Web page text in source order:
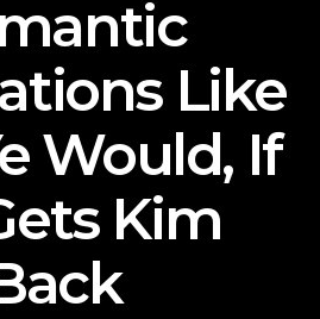
Like
Would, If
Kim